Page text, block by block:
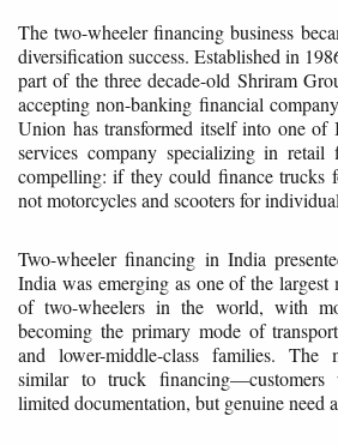
The two-wheeler financing business
diversification success. Established in
part of the three decade-old Shriram
accepting non-banking financial
Union has transformed itself into one of
services company specializing in
compelling: if they could finance trucks
not motorcycles and scooters for
Two-wheeler financing in India
India was emerging as one of the largest
of two-wheelers in the world, with
becoming the primary mode of
and lower-middle-class families. The
similar to truck financing—customers
limited documentation, but genuine need